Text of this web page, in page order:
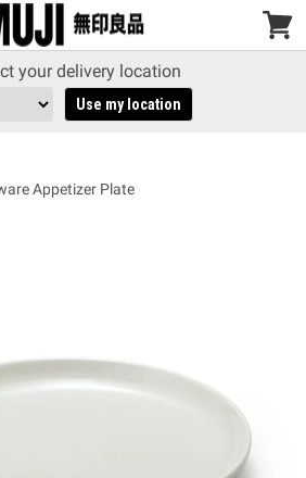
View
your delivery location
Use my location
Appetizer Plate